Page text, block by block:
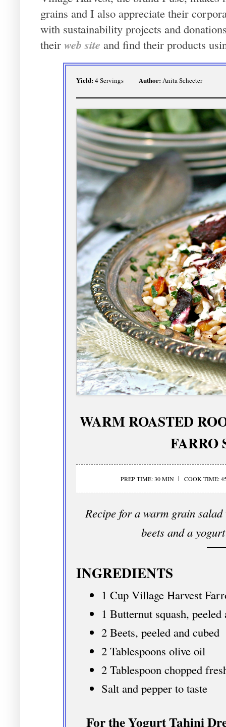
grains and I also appreciate their
with sustainability projects and
their web site and find their products
Yield:4 Servings Author:Anita Schecter
WARM ROASTED
FARRO
PREP TIME: 30 MIN COOK TIME:
Recipe for a warm grain
beets and a
INGREDIENTS
1 Cup Village Harvest
1 Butternut squash, peeled
2 Beets, peeled and cubed
2 Tablespoons olive oil
2 Tablespoon chopped
Salt and pepper to taste
For the Yogurt Tahini